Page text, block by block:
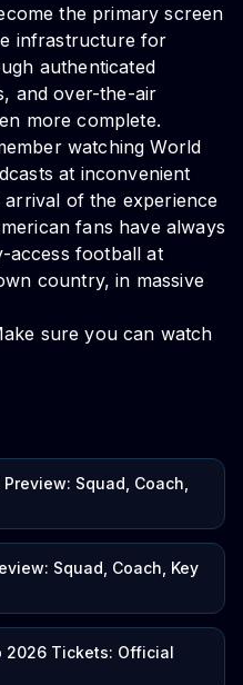
the primary screen
infrastructure for
authenticated
and over-the-air
more complete.
watching World
at inconvenient
of the experience
fans have always
access football at
country, in massive
sure you can watch
Squad, Coach,
Squad, Coach, Key
2026 Tickets: Official